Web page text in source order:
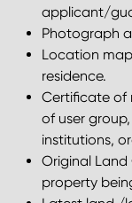
applicant/
Photograph
Location
residence.
Certificate of
of user
institutions,
Original Land
property